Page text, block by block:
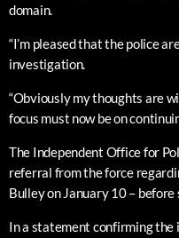
domain.
“I’m pleased that the police
investigation.
“Obviously my thoughts are
focus must now be on
The Independent Office for
referral from the force
Bulley on January 10 – before
In a statement confirming the